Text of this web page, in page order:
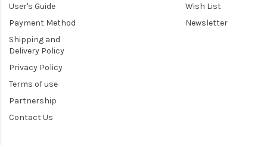
User's Guide
Payment Method
Shipping and
Delivery Policy
Privacy Policy
Terms of use
Partnership
Contact Us
Wish List
Newsletter